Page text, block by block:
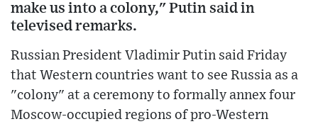
make us into a colony," Putin said in
televised remarks.
Russian President Vladimir Putin said Friday
that Western countries want to see Russia as a
"colony" at a ceremony to formally annex four
Moscow-occupied regions of pro-Western